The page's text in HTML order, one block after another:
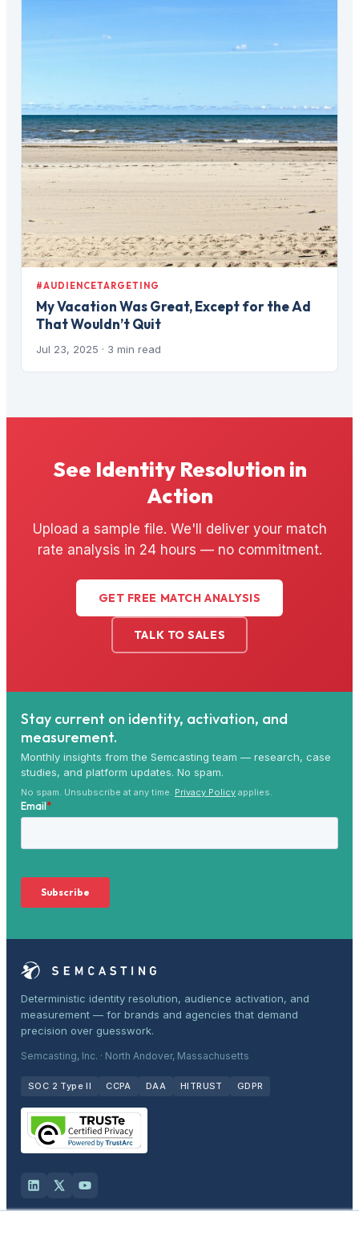
#AUDIENCETARGETING
My Vacation Was Great, Except for the Ad
That Wouldn’t Quit
Jul 23, 2025 · 3 min read
See Identity Resolution in
Action
Upload a sample file. We'll deliver your match
rate analysis in 24 hours — no commitment.
GET FREE MATCH ANALYSIS
TALK TO SALES
Stay current on identity, activation, and
measurement.
Monthly insights from the Semcasting team — research, case
studies, and platform updates. No spam.
No spam. Unsubscribe at any time. Privacy Policy applies.
Deterministic identity resolution, audience activation, and
measurement — for brands and agencies that demand
precision over guesswork.
Semcasting, Inc. · North Andover, Massachusetts
SOC 2 Type II CCPA DAA HITRUST GDPR